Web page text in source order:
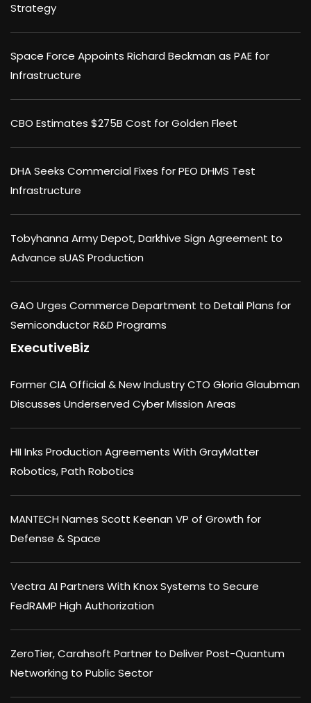
Strategy
Space Force Appoints Richard Beckman as PAE for
Infrastructure
CBO Estimates $275B Cost for Golden Fleet
DHA Seeks Commercial Fixes for PEO DHMS Test
Infrastructure
Tobyhanna Army Depot, Darkhive Sign Agreement to
Advance sUAS Production
GAO Urges Commerce Department to Detail Plans for
Semiconductor R&D Programs
ExecutiveBiz
Former CIA Official & New Industry CTO Gloria Glaubman
Discusses Underserved Cyber Mission Areas
HII Inks Production Agreements With GrayMatter
Robotics, Path Robotics
MANTECH Names Scott Keenan VP of Growth for
Defense & Space
Vectra AI Partners With Knox Systems to Secure
FedRAMP High Authorization
ZeroTier, Carahsoft Partner to Deliver Post-Quantum
Networking to Public Sector